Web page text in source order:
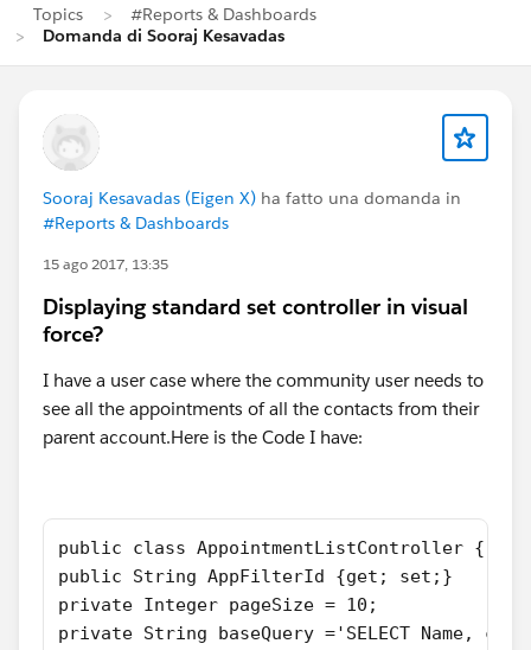
Topics
#Reports & Dashboards
Domanda di Sooraj Kesavadas
Sooraj Kesavadas (Eigen X) ha fatto una domanda in
#Reports & Dashboards
15 ago 2017, 13:35
Displaying standard set controller in visual
force?
I have a user case where the community user needs to
see all the appointments of all the contacts from their
parent account.Here is the Code I have:
public class AppointmentListController {
public String AppFilterId {get; set;}
private Integer pageSize = 10;
private String baseQuery ='SELECT Name,